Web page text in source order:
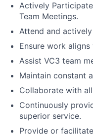
Actively
Team Meetings.
Attend and
Ensure work
Assist VC3 team
Maintain constant
Collaborate with
Continuously
superior service.
Provide or